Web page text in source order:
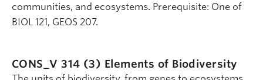
communities, and ecosystems. Prerequisite: One of
BIOL 121, GEOS 207.
CONS_V 314 (3) Elements of Biodiversity